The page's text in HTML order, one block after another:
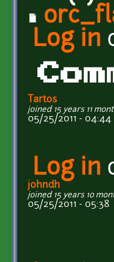
Log in
Tartos
joined 15 years 11
05/25/2011 - 04:44
Log in
johndh
joined 15 years 10
05/25/2011 - 05:38